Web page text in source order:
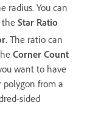
radius. You can
theStar Ratio
. The ratio can
Corner Count
want to have
polygon from a
sided